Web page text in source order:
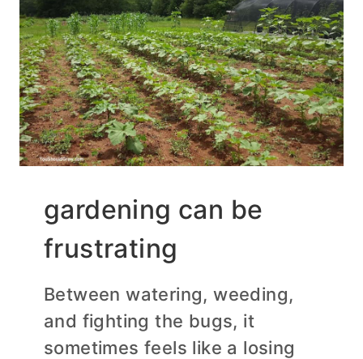
gardening can be
frustrating
Between watering, weeding,
and fighting the bugs, it
sometimes feels like a losing